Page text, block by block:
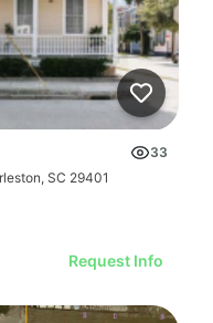
A
33
SC 29401
Request Info